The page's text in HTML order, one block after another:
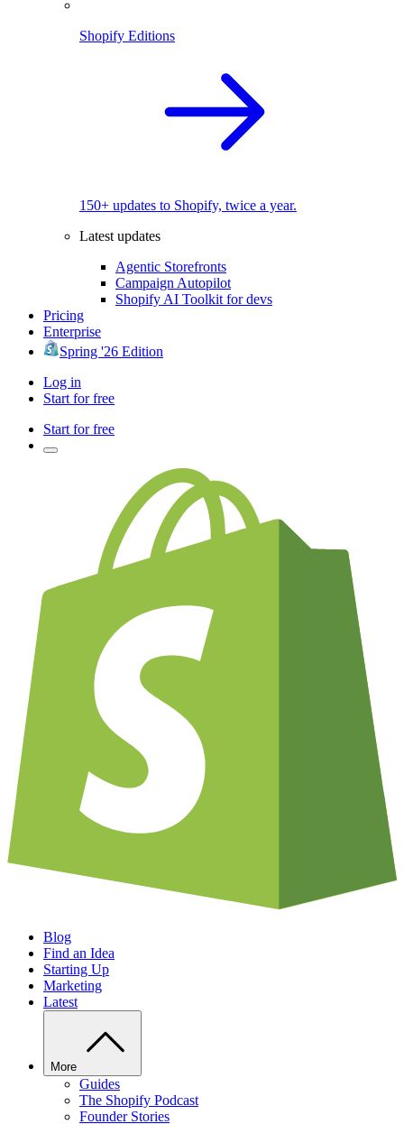
Shopify Editions
150+ updates to Shopify, twice a year.
Latest updates
Agentic Storefronts
Campaign Autopilot
Shopify AI Toolkit for devs
Pricing
Enterprise
Spring '26 Edition
Log in
Start for free
Start for free
Blog
Find an Idea
Starting Up
Marketing
Latest
More
Guides
The Shopify Podcast
Founder Stories